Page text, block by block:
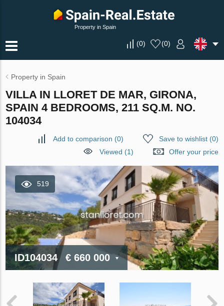
Property in Spain
(0) (0)
Property in Spain
VILLA IN LLORET DE MAR, GIRONA,
SPAIN 4 BEDROOMS, 211 SQ.M. NO.
104034
Add to comparison (0) Save to wishlist(0)
Viewed (1)
Offer your price
519
ID104034 € 660 000